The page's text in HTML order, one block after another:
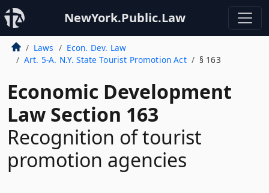
NewYork.Public.Law
Laws
Econ. Dev. Law
Art. 5-A. N.Y. State Tourist Promotion Act
§ 163
Economic Development
Law Section 163
Recognition of tourist
promotion agencies